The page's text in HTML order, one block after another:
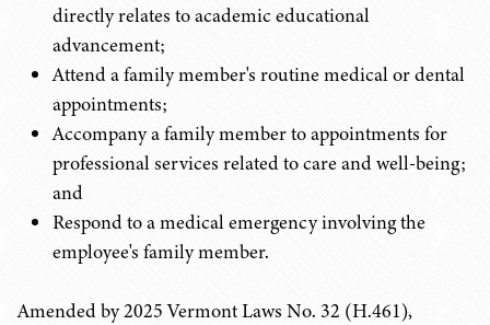
directly relates to academic educational
advancement;
Attend a family member's routine medical or dental
appointments;
Accompany a family member to appointments for
professional services related to care and well-being;
and
Respond to a medical emergency involving the
employee's family member.
Amended by 2025 Vermont Laws No. 32 (H.461),